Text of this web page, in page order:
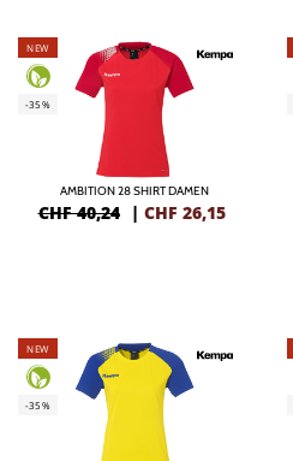
NEW
-35%
AMBITION 28 SHIRT DAMEN
CHF 40,24 | CHF 26,15
NEW
-35%